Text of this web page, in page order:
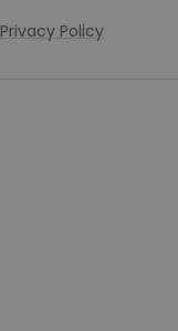
Privacy Policy